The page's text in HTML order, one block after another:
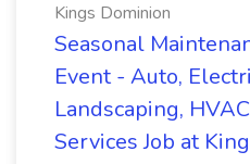
Kings Dominion
Seasonal
Event - Auto,
Landscaping,
Services Job at